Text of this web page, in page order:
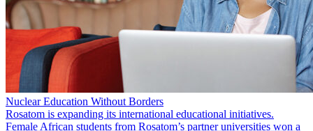
Nuclear Education Without Borders
Rosatom is expanding its international educational initiatives.
Female African students from Rosatom’s partner universities won a